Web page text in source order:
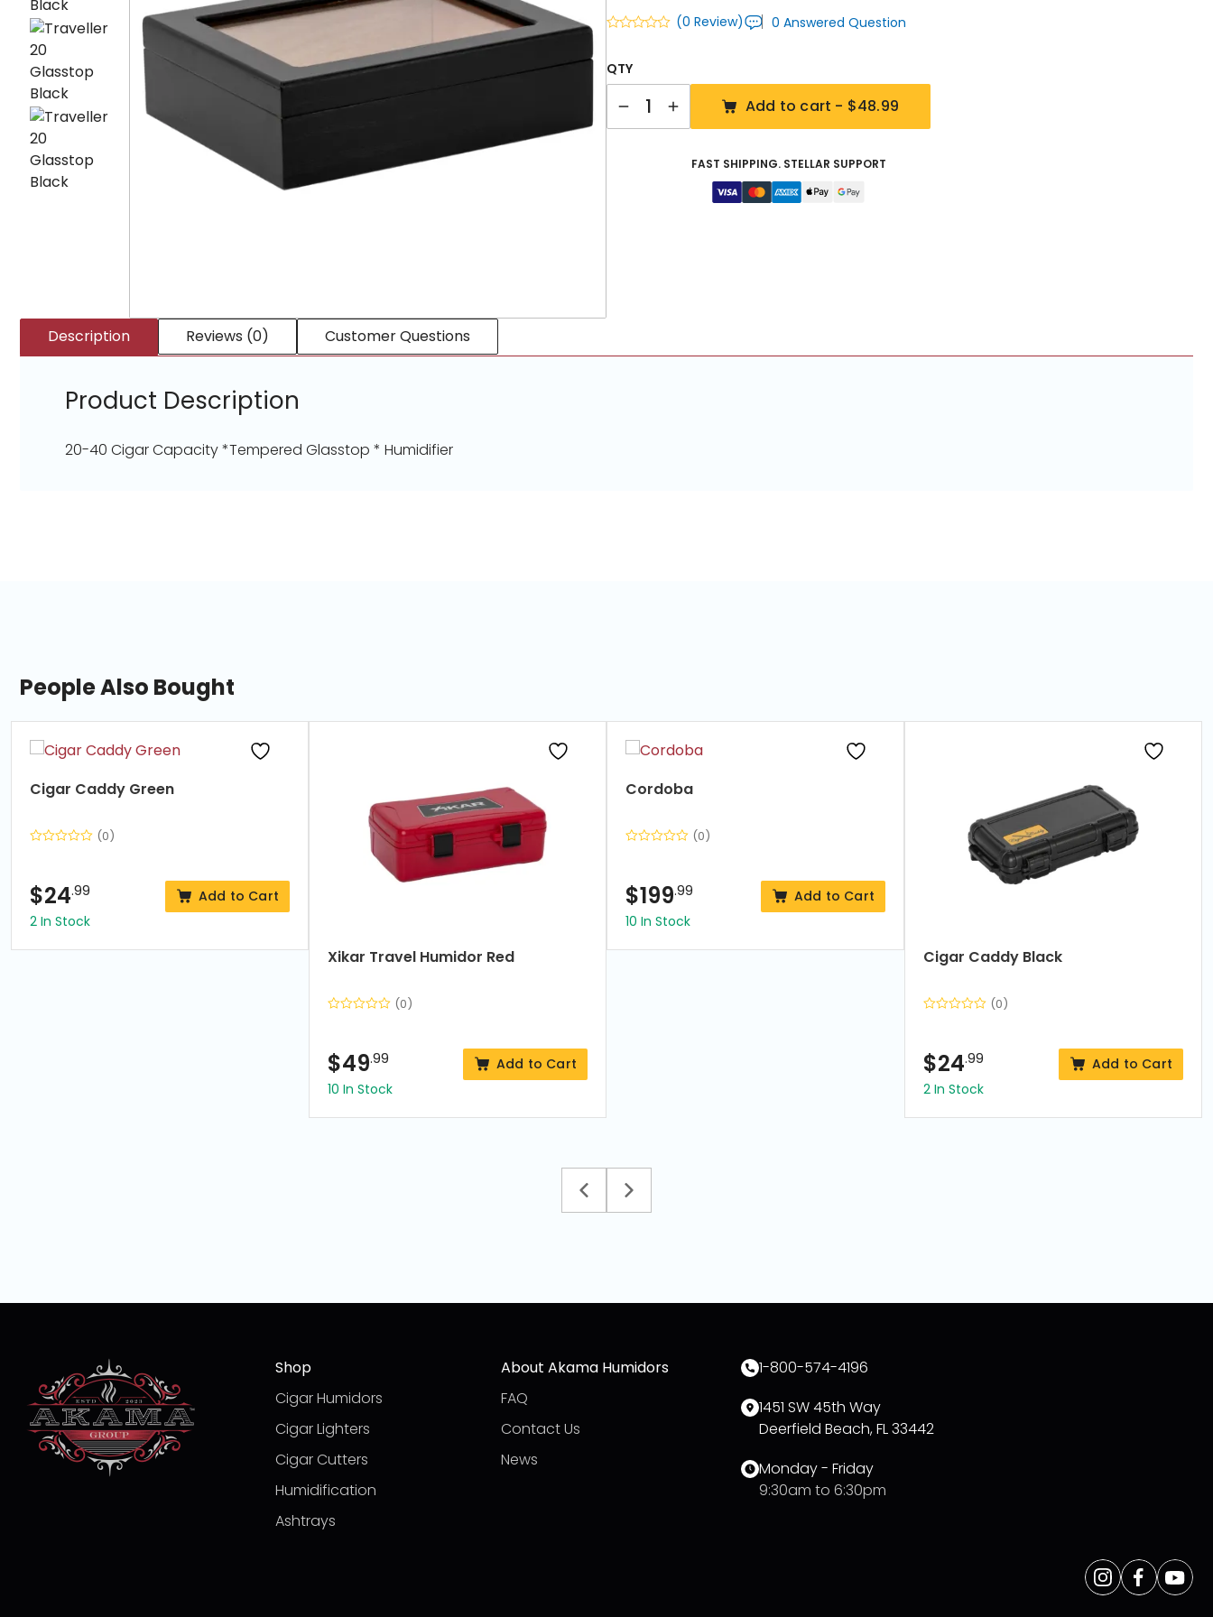
(0 Review) 0 Answered Question
QTY
Add to cart - $48.99
FAST SHIPPING. STELLAR SUPPORT
Description Reviews (0) Customer Questions
Product Description
20-40 Cigar Capacity *Tempered Glasstop * Humidifier
People Also Bought
Cigar Caddy Green
(0)
$24.99
Add to Cart
2 In Stock
Xikar Travel Humidor Red
(0)
$49.99
Add to Cart
10 In Stock
Cordoba
(0)
$199.99
Add to Cart
10 In Stock
Cigar Caddy Black
(0)
$24.99
Add to Cart
2 In Stock
Shop
Cigar Humidors
Cigar Lighters
Cigar Cutters
Humidification
Ashtrays
About Akama Humidors
FAQ
Contact Us
News
1-800-574-4196
1451 SW 45th Way
Deerfield Beach, FL 33442
Monday - Friday
9:30am to 6:30pm
Opens
a
Instagram
Opens
a
Opens
a